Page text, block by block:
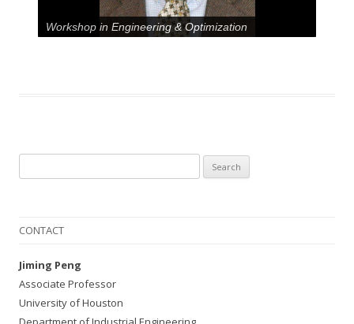
Workshop in Engineering & Optimization
for:
CONTACT
Jiming Peng
Associate Professor
University of Houston